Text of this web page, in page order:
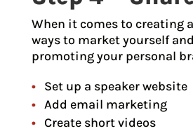
When it comes to creating
ways to market yourself
promoting your personal
Set up a speaker website
Add email marketing
Create short videos